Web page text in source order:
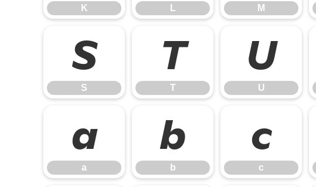
K L M
S
S
T
T
U
U
a
a
b
b
c
c